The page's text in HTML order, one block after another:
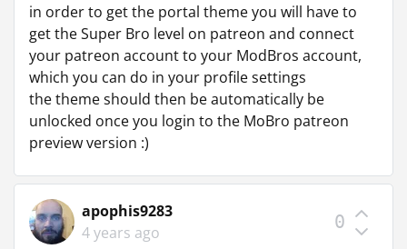
in order to get the portal theme you will have to
get the Super Bro level on patreon and connect
your patreon account to your ModBros account,
which you can do in your profile settings
the theme should then be automatically be
unlocked once you login to the MoBro patreon
preview version :)
apophis9283
4 years ago
0